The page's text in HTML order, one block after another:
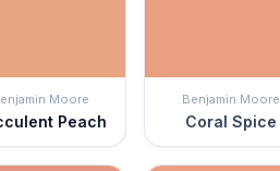
Moore
Peach
Benjamin Moore
Coral Spice